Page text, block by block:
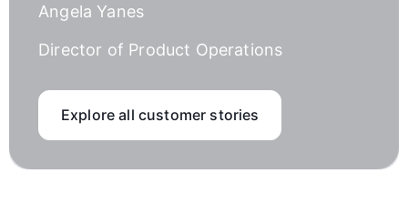
Angela Yanes
Director of Product Operations
Explore all customer stories